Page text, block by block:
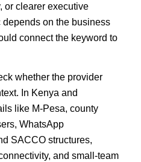
or clearer executive
on the business
connect the keyword to
whether the provider
In Kenya and
like M-Pesa, county
WhatsApp
SACCO structures,
and small-team